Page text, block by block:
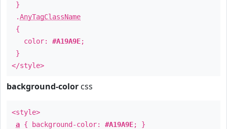
}
.AnyTagClassName
{
color: #A19A9E;
}
</style>
background-color css
<style>
a { background-color: #A19A9E; }